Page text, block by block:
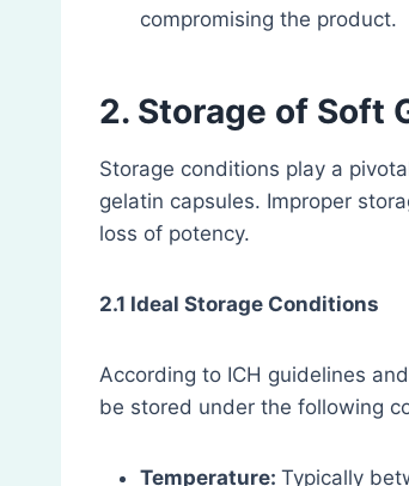
compromising the product.
2. Storage of Soft
Storage conditions play a
gelatin capsules. Improper
loss of potency.
2.1 Ideal Storage Conditions
According to ICH guidelines
be stored under the following
Temperature: Typically